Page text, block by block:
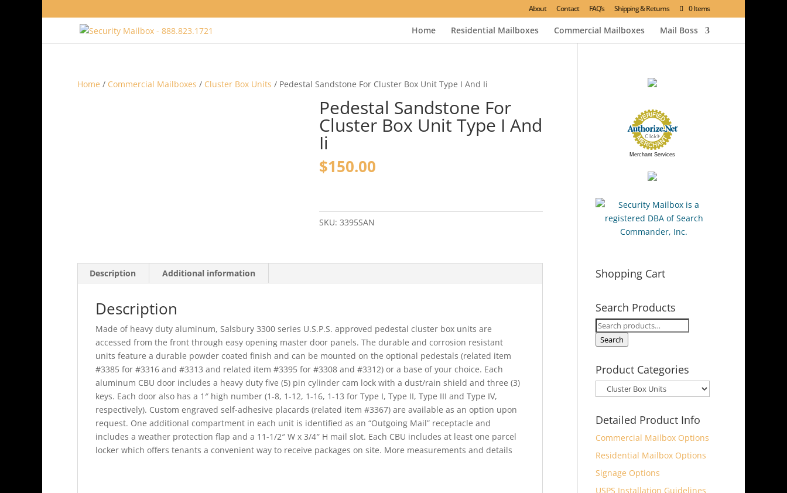
About Contact FAQ’s Shipping & Returns 0 Items
Home Residential Mailboxes Commercial Mailboxes Mail Boss
Home / Commercial Mailboxes / Cluster Box Units / Pedestal Sandstone For Cluster Box Unit Type I And Ii
Pedestal Sandstone For
Cluster Box Unit Type I And
Ii
$150.00
For
Unit
quantity
SKU:3395SAN
Description Additional information
Description
Made of heavy duty aluminum, Salsbury 3300 series U.S.P.S. approved pedestal cluster box units are
accessed from the front through easy opening master door panels. The durable and corrosion resistant
units feature a durable powder coated finish and can be mounted on the optional pedestals (related item
#3385 for #3316 and #3313 and related item #3395 for #3308 and #3312) or a base of your choice. Each
aluminum CBU door includes a heavy duty five (5) pin cylinder cam lock with a dust/rain shield and three (3)
keys. Each door also has a 1″ high number (1-8, 1-12, 1-16, 1-13 for Type I, Type II, Type III and Type IV,
respectively). Custom engraved self-adhesive placards (related item #3367) are available as an option upon
request. One additional compartment in each unit is identified as an “Outgoing Mail” receptacle and
includes a weather protection flap and a 11-1/2″ W x 3/4″ H mail slot. Each CBU includes at least one parcel
locker which offers tenants a convenient way to receive packages on site. More measurements and details
Merchant Services
Shopping Cart
Search Products
Search
for:
Search
Product Categories
Detailed Product Info
Commercial Mailbox Options
Residential Mailbox Options
Signage Options
USPS Installation Guidelines